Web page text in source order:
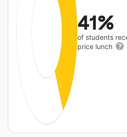
41%
of students
price lunch